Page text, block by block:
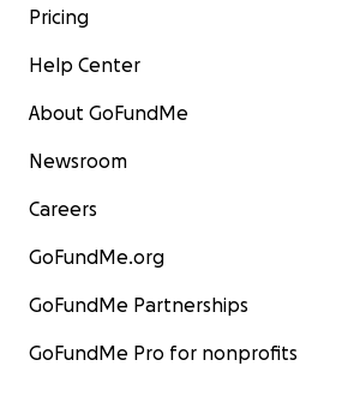
Pricing
Help Center
About GoFundMe
Newsroom
Careers
GoFundMe.org
GoFundMe Partnerships
GoFundMe Pro for nonprofits